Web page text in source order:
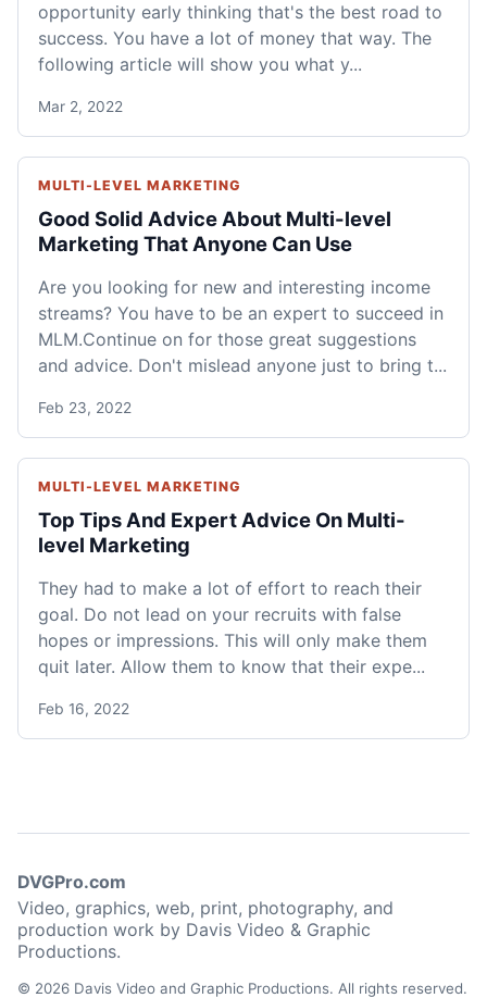
opportunity early thinking that's the best road to
success. You have a lot of money that way. The
following article will show you what y...
Mar 2, 2022
MULTI-LEVEL MARKETING
Good Solid Advice About Multi-level
Marketing That Anyone Can Use
Are you looking for new and interesting income
streams? You have to be an expert to succeed in
MLM.Continue on for those great suggestions
and advice. Don't mislead anyone just to bring t...
Feb 23, 2022
MULTI-LEVEL MARKETING
Top Tips And Expert Advice On Multi-
level Marketing
They had to make a lot of effort to reach their
goal. Do not lead on your recruits with false
hopes or impressions. This will only make them
quit later. Allow them to know that their expe...
Feb 16, 2022
DVGPro.com
Video, graphics, web, print, photography, and
production work by Davis Video & Graphic
Productions.
© 2026 Davis Video and Graphic Productions. All rights reserved.